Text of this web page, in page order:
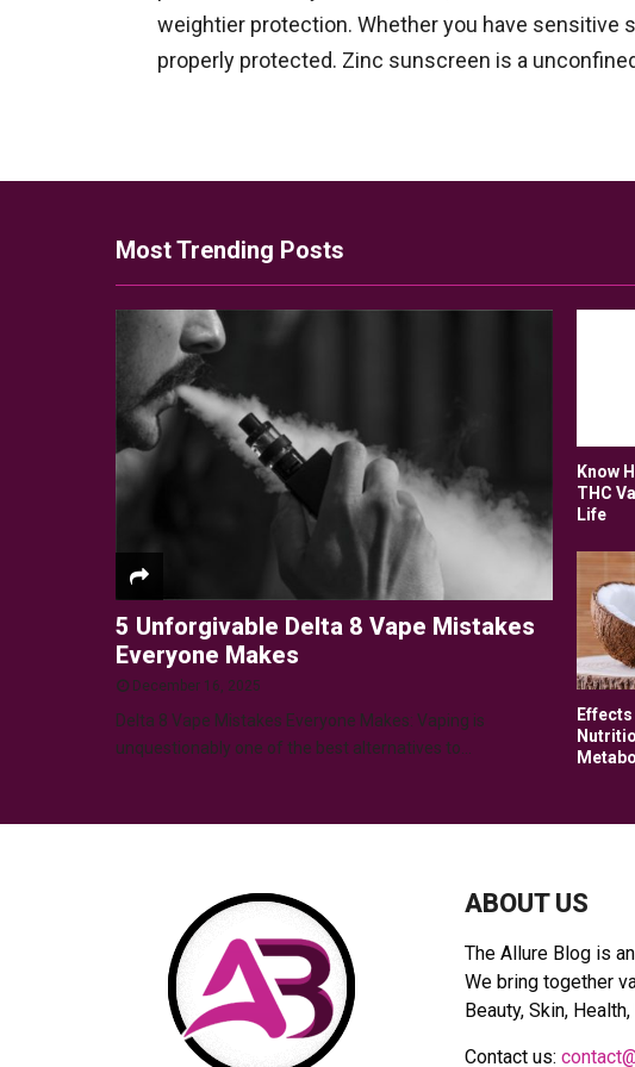
weightier protection. Whether you have sensitive
properly protected. Zinc sunscreen is a
Most Trending Posts
5 Unforgivable Delta 8 Vape Mistakes
Everyone Makes
December 16, 2025
Delta 8 Vape Mistakes Everyone Makes: Vaping is
unquestionably one of the best alternatives to...
Know
THC
Life
ABOUT US
The Allure Blog is
We bring together
Beauty, Skin,
Contact us: